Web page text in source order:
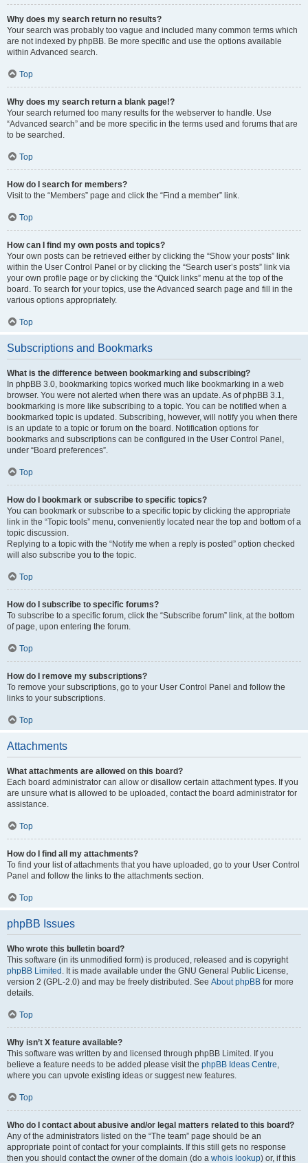
Why does my search return no results?
Your search was probably too vague and included many common terms which
are not indexed by phpBB. Be more specific and use the options available
within Advanced search.
Top
Why does my search return a blank page!?
Your search returned too many results for the webserver to handle. Use
“Advanced search” and be more specific in the terms used and forums that are
to be searched.
Top
How do I search for members?
Visit to the “Members” page and click the “Find a member” link.
Top
How can I find my own posts and topics?
Your own posts can be retrieved either by clicking the “Show your posts” link
within the User Control Panel or by clicking the “Search user’s posts” link via
your own profile page or by clicking the “Quick links” menu at the top of the
board. To search for your topics, use the Advanced search page and fill in the
various options appropriately.
Top
Subscriptions and Bookmarks
What is the difference between bookmarking and subscribing?
In phpBB 3.0, bookmarking topics worked much like bookmarking in a web
browser. You were not alerted when there was an update. As of phpBB 3.1,
bookmarking is more like subscribing to a topic. You can be notified when a
bookmarked topic is updated. Subscribing, however, will notify you when there
is an update to a topic or forum on the board. Notification options for
bookmarks and subscriptions can be configured in the User Control Panel,
under “Board preferences”.
Top
How do I bookmark or subscribe to specific topics?
You can bookmark or subscribe to a specific topic by clicking the appropriate
link in the “Topic tools” menu, conveniently located near the top and bottom of a
topic discussion.
Replying to a topic with the “Notify me when a reply is posted” option checked
will also subscribe you to the topic.
Top
How do I subscribe to specific forums?
To subscribe to a specific forum, click the “Subscribe forum” link, at the bottom
of page, upon entering the forum.
Top
How do I remove my subscriptions?
To remove your subscriptions, go to your User Control Panel and follow the
links to your subscriptions.
Top
Attachments
What attachments are allowed on this board?
Each board administrator can allow or disallow certain attachment types. If you
are unsure what is allowed to be uploaded, contact the board administrator for
assistance.
Top
How do I find all my attachments?
To find your list of attachments that you have uploaded, go to your User Control
Panel and follow the links to the attachments section.
Top
phpBB Issues
Who wrote this bulletin board?
This software (in its unmodified form) is produced, released and is copyright
phpBB Limited . It is made available under the GNU General Public License,
version 2 (GPL-2.0) and may be freely distributed. See About phpBB for more
details.
Top
Why isn’t X feature available?
This software was written by and licensed through phpBB Limited. If you
believe a feature needs to be added please visit the phpBB Ideas Centre,
where you can upvote existing ideas or suggest new features.
Top
Who do I contact about abusive and/or legal matters related to this board?
Any of the administrators listed on the “The team” page should be an
appropriate point of contact for your complaints. If this still gets no response
then you should contact the owner of the domain (do a whois lookup) or, if this